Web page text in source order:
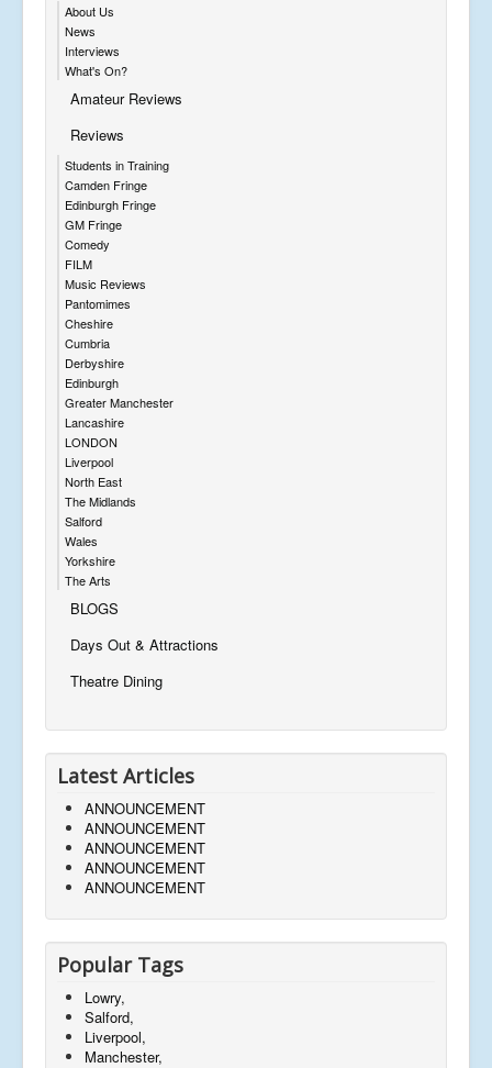
About Us
News
Interviews
What's On?
Amateur Reviews
Reviews
Students in Training
Camden Fringe
Edinburgh Fringe
GM Fringe
Comedy
FILM
Music Reviews
Pantomimes
Cheshire
Cumbria
Derbyshire
Edinburgh
Greater Manchester
Lancashire
LONDON
Liverpool
North East
The Midlands
Salford
Wales
Yorkshire
The Arts
BLOGS
Days Out & Attractions
Theatre Dining
Latest Articles
ANNOUNCEMENT
ANNOUNCEMENT
ANNOUNCEMENT
ANNOUNCEMENT
ANNOUNCEMENT
Popular Tags
Lowry,
Salford,
Liverpool,
Manchester,